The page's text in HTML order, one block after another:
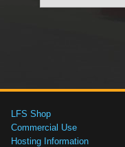
LFS Shop
Commercial Use
Hosting Information